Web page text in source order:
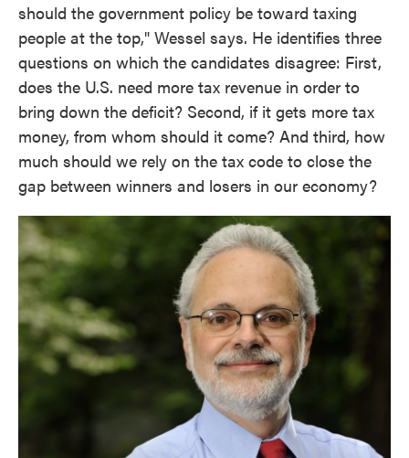
should the government policy be toward taxing
people at the top," Wessel says. He identifies three
questions on which the candidates disagree: First,
does the U.S. need more tax revenue in order to
bring down the deficit? Second, if it gets more tax
money, from whom should it come? And third, how
much should we rely on the tax code to close the
gap between winners and losers in our economy?